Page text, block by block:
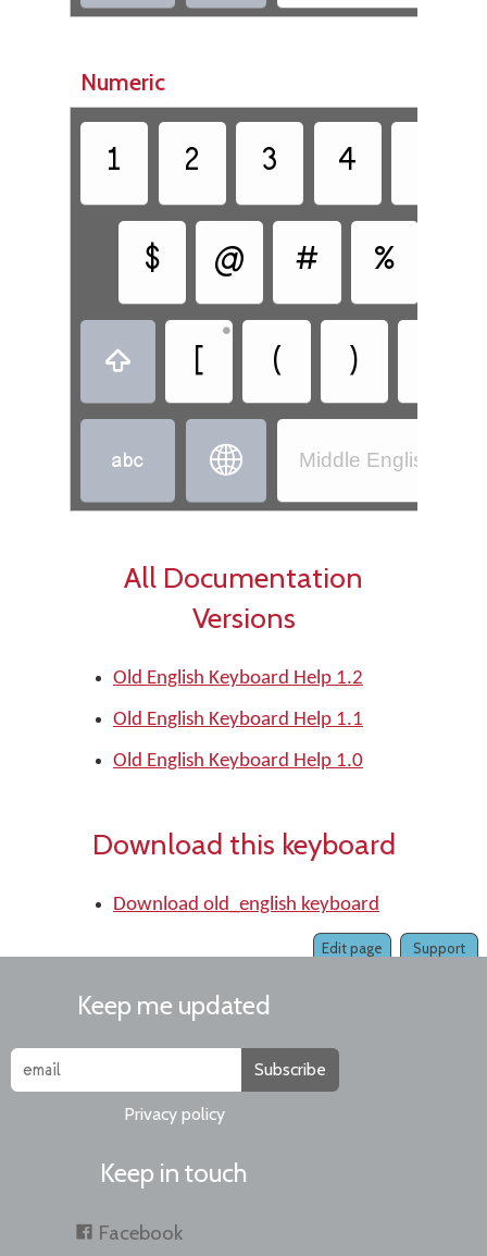
Numeric
1 2 3 4
$ @ # %
 [
•
( )
  Middle English
All Documentation
Versions
Old English Keyboard Help 1.2
Old English Keyboard Help 1.1
Old English Keyboard Help 1.0
Download this keyboard
Download old_english keyboard
Support
Edit page
Keep me updated
Subscribe
Privacy policy
Keep in touch
Facebook